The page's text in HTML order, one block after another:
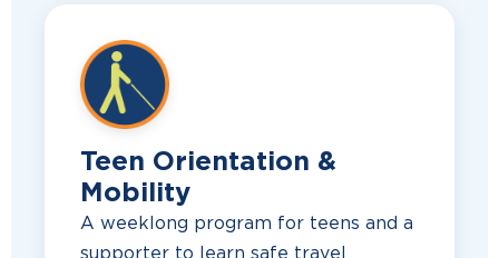
Teen Orientation &
Mobility
A weeklong program for teens and a
supporter to learn safe travel